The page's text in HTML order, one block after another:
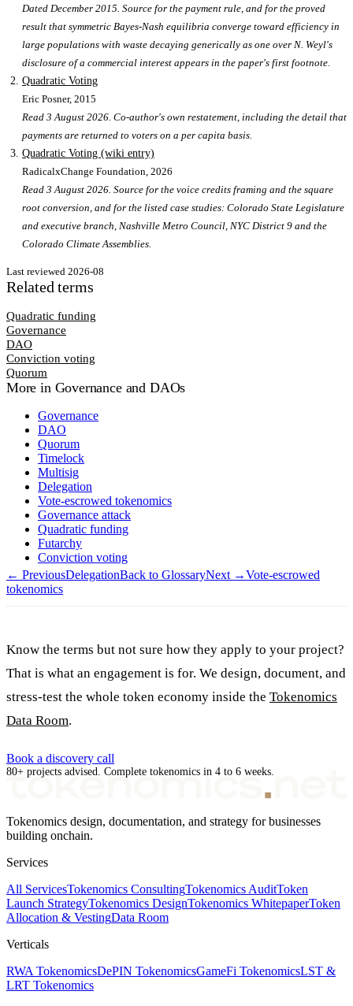
Dated December 2015. Source for the payment rule, and for the proved
result that symmetric Bayes-Nash equilibria converge toward efficiency in
large populations with waste decaying generically as one over N. Weyl's
disclosure of a commercial interest appears in the paper's first footnote.
Quadratic Voting
Eric Posner, 2015
Read 3 August 2026. Co-author's own restatement, including the detail that
payments are returned to voters on a per capita basis.
Quadratic Voting (wiki entry)
RadicalxChange Foundation, 2026
Read 3 August 2026. Source for the voice credits framing and the square
root conversion, and for the listed case studies: Colorado State Legislature
and executive branch, Nashville Metro Council, NYC District 9 and the
Colorado Climate Assemblies.
Last reviewed 2026-08
Related terms
Quadratic funding
Governance
DAO
Conviction voting
Quorum
More in Governance and DAOs
Governance
DAO
Quorum
Timelock
Multisig
Delegation
Vote-escrowed tokenomics
Governance attack
Quadratic funding
Futarchy
Conviction voting
← PreviousDelegationBack to GlossaryNext →Vote-escrowed
tokenomics
Know the terms but not sure how they apply to your project?
That is what an engagement is for. We design, document, and
stress-test the whole token economy inside the Tokenomics
Data Room.
Book a discovery call
80+ projects advised. Complete tokenomics in 4 to 6 weeks.
Tokenomics design, documentation, and strategy for businesses
building onchain.
Services
All ServicesTokenomics ConsultingTokenomics AuditToken
Launch StrategyTokenomics DesignTokenomics WhitepaperToken
Allocation & VestingData Room
Verticals
RWA TokenomicsDePIN TokenomicsGameFi TokenomicsLST &
LRT Tokenomics